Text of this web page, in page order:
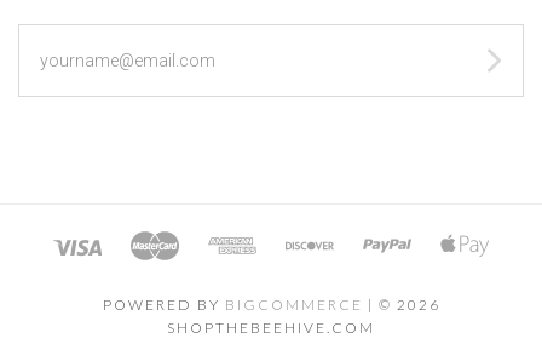
POWERED BY BIGCOMMERCE | © 2026
SHOPTHEBEEHIVE.COM